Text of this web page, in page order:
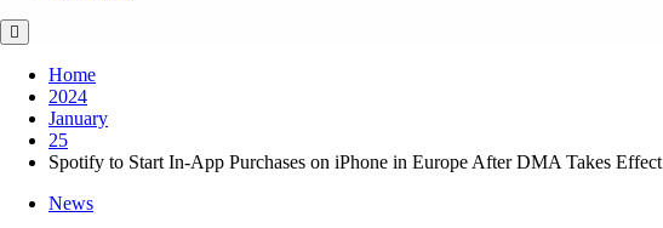
Home
2024
January
25
Spotify to Start In-App Purchases on iPhone in Europe After DMA Takes Effect
News